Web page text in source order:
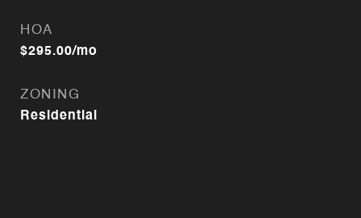
HOA
$295.00/mo
ZONING
Residential